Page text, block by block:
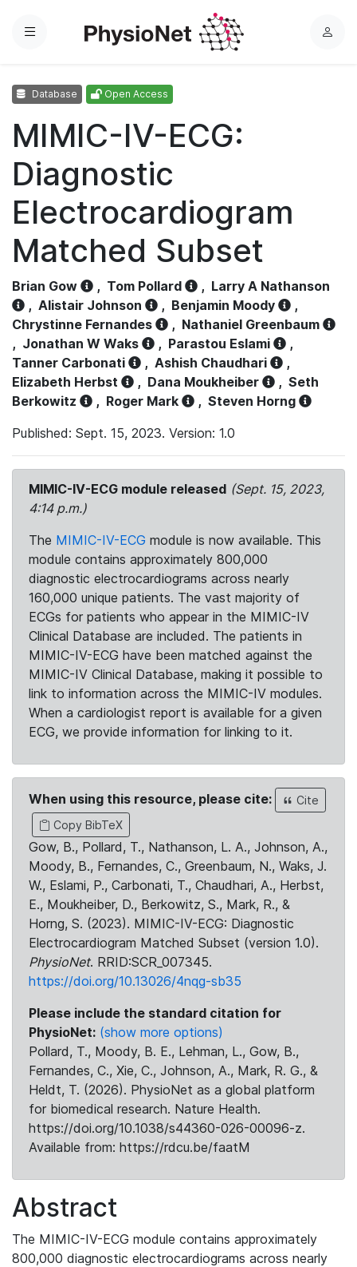
Menu
L
Database Open Access
MIMIC-IV-ECG:
Diagnostic
Electrocardiogram
Matched Subset
Brian Gow , Tom Pollard , Larry A Nathanson
, Alistair Johnson , Benjamin Moody
,
Chrystinne Fernandes
, Nathaniel Greenbaum
, Jonathan W Waks , Parastou Eslami
,
Tanner Carbonati
, Ashish Chaudhari
,
Elizabeth Herbst
, Dana Moukheiber , Seth
Berkowitz
, Roger Mark , Steven Horng
Published: Sept. 15, 2023. Version: 1.0
MIMIC-IV-ECG module released (Sept. 15, 2023,
4:14 p.m.)
The MIMIC-IV-ECG module is now available. This
module contains approximately 800,000
diagnostic electrocardiograms across nearly
160,000 unique patients. The vast majority of
ECGs for patients who appear in the MIMIC-IV
Clinical Database are included. The patients in
MIMIC-IV-ECG have been matched against the
MIMIC-IV Clinical Database, making it possible to
link to information across the MIMIC-IV modules.
When a cardiologist report is available for a given
ECG, we provide information for linking to it.
When using this resource, please cite:
Cite
Copy BibTeX
Gow, B., Pollard, T., Nathanson, L. A., Johnson, A.,
Moody, B., Fernandes, C., Greenbaum, N., Waks, J.
W., Eslami, P., Carbonati, T., Chaudhari, A., Herbst,
E., Moukheiber, D., Berkowitz, S., Mark, R., &
Horng, S. (2023). MIMIC-IV-ECG: Diagnostic
Electrocardiogram Matched Subset (version 1.0).
PhysioNet. RRID:SCR_007345.
https://doi.org/10.13026/4nqg-sb35
Please include the standard citation for
PhysioNet: (show more options)
Pollard, T., Moody, B. E., Lehman, L., Gow, B.,
Fernandes, C., Xie, C., Johnson, A., Mark, R. G., &
Heldt, T. (2026). PhysioNet as a global platform
for biomedical research. Nature Health.
https://doi.org/10.1038/s44360-026-00096-z.
Available from: https://rdcu.be/faatM
Abstract
The MIMIC-IV-ECG module contains approximately
800,000 diagnostic electrocardiograms across nearly